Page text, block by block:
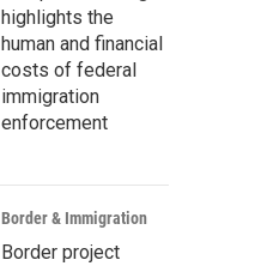
highlights the
human and financial
costs of federal
immigration
enforcement
Border & Immigration
Border project